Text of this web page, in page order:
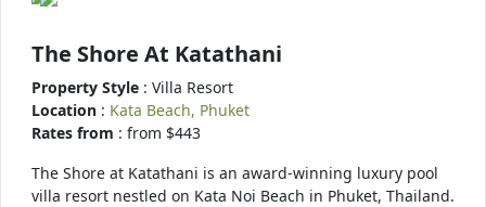
The Shore At Katathani
Property Style : Villa Resort
Location : Kata Beach, Phuket
Rates from : from $443
The Shore at Katathani is an award-winning luxury pool
villa resort nestled on Kata Noi Beach in Phuket, Thailand.